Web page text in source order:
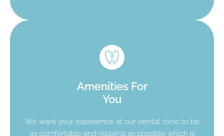
Amenities For
You
We want your experience at our dental clinic to be
as comfortable and relaxing as possible which is